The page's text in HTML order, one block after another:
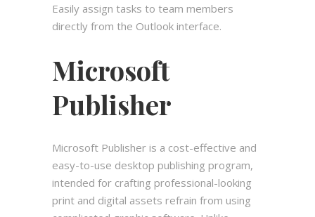
Easily assign tasks to team members
directly from the Outlook interface.
Microsoft
Publisher
Microsoft Publisher is a cost-effective and
easy-to-use desktop publishing program,
intended for crafting professional-looking
print and digital assets refrain from using